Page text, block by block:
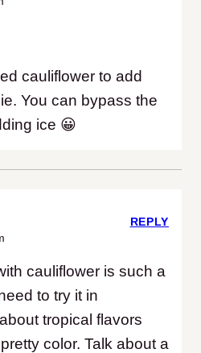
cauliflower to add
You can bypass the
ice 😀
cauliflower is such a
to try it in
tropical flavors
color. Talk about a
REPLY